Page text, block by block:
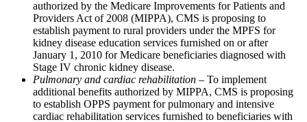
authorized by the Medicare Improvements for Patients and
Providers Act of 2008 (MIPPA), CMS is proposing to
establish payment to rural providers under the MPFS for
kidney disease education services furnished on or after
January 1, 2010 for Medicare beneficiaries diagnosed with
Stage IV chronic kidney disease.
Pulmonary and cardiac rehabilitation – To implement
additional benefits authorized by MIPPA, CMS is proposing
to establish OPPS payment for pulmonary and intensive
cardiac rehabilitation services furnished to beneficiaries with